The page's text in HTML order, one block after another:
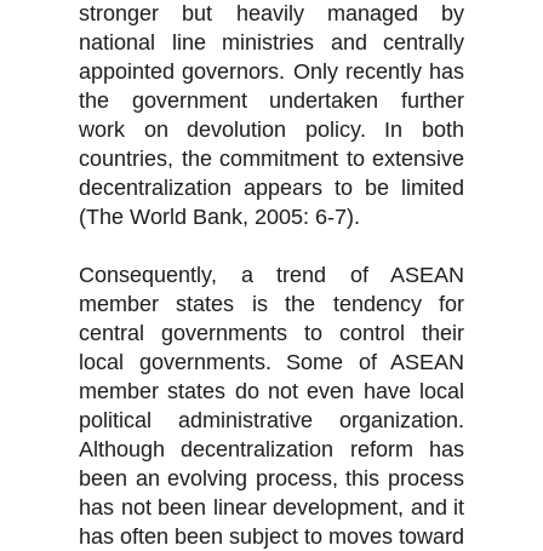
stronger but heavily managed by
national line ministries and centrally
appointed governors. Only recently has
the government undertaken further
work on devolution policy. In both
countries, the commitment to extensive
decentralization appears to be limited
(The World Bank, 2005: 6-7).
Consequently, a trend of ASEAN
member states is the tendency for
central governments to control their
local governments. Some of ASEAN
member states do not even have local
political administrative organization.
Although decentralization reform has
been an evolving process, this process
has not been linear development, and it
has often been subject to moves toward